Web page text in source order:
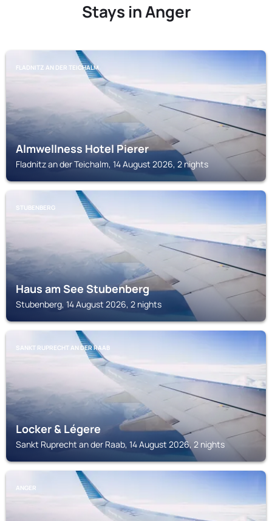
Stays in Anger
FLADNITZ AN DER TEICHALM
Almwellness Hotel Pierer
Fladnitz an der Teichalm, 14 August 2026, 2 nights
STUBENBERG
Haus am See Stubenberg
Stubenberg, 14 August 2026, 2 nights
SANKT RUPRECHT AN DER RAAB
Locker & Légere
Sankt Ruprecht an der Raab, 14 August 2026, 2 nights
ANGER